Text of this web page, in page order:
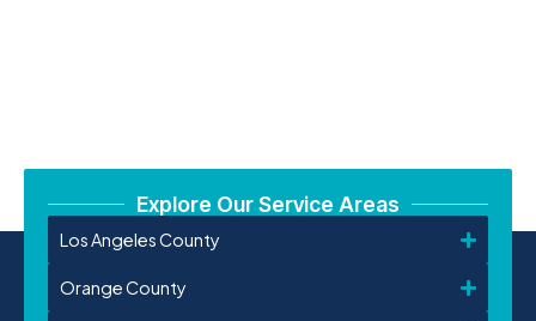
Explore Our Service Areas
Los Angeles County
Orange County